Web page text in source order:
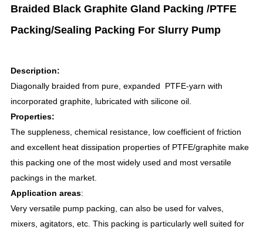
Braided Black Graphite Gland Packing /PTFE
Packing/Sealing Packing For Slurry Pump
Description:
Diagonally braided from pure, expanded PTFE-yarn with
incorporated graphite, lubricated with silicone oil.
Properties:
The suppleness, chemical resistance, low coefficient of friction
and excellent heat dissipation properties of PTFE/graphite make
this packing one of the most widely used and most versatile
packings in the market.
Application areas:
Very versatile pump packing, can also be used for valves,
mixers, agitators, etc. This packing is particularly well suited for